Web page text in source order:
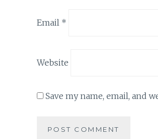
Email *
Website
Save my name, email, and